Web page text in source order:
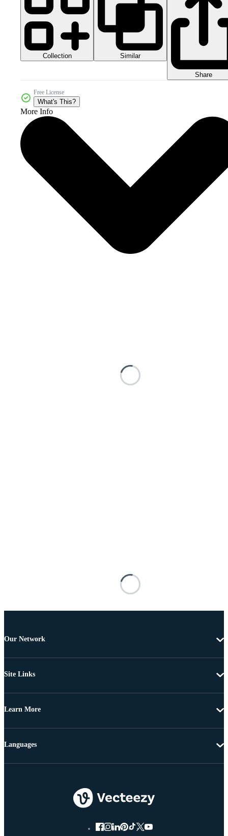
Collection Similar
Share
Free License
What's This?
More Info
Our Network
Site Links
Learn More
Languages